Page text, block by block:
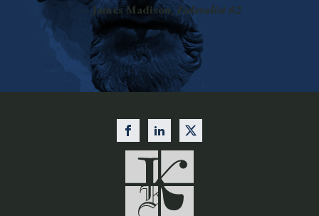
— James Madison,Federalist 62